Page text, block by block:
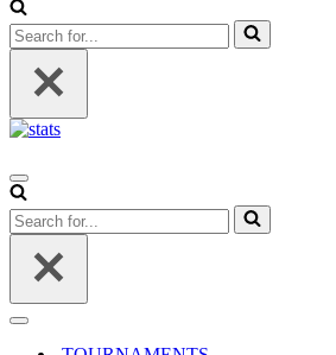
Search
for...
Navigation
Menu
Search
for...
Navigation